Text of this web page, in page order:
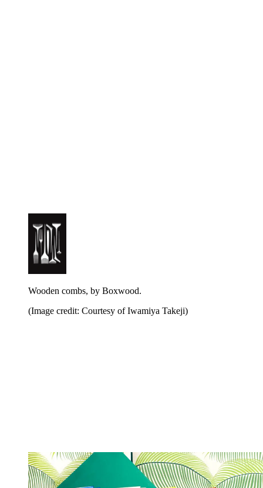
Wooden combs, by Boxwood.
(Image credit: Courtesy of Iwamiya Takeji)